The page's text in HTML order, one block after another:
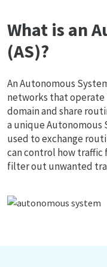
What is an
(AS)?
An Autonomous
networks that operate
domain and share
a unique Autonomous
used to exchange
can control how
filter out unwanted